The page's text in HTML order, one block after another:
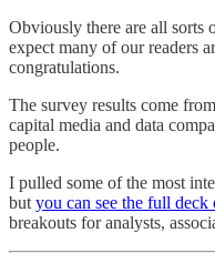
Obviously there are all sorts
expect many of our readers
congratulations.
The survey results come
capital media and data
people.
I pulled some of the most
but you can see the full deck
breakouts for analysts,